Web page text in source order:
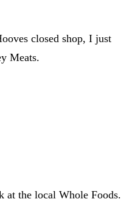
closed shop, I just
Meats.
at the local Whole Foods.